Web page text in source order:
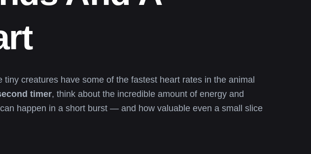
creatures have some of the fastest heart rates in the animal
timer, think about the incredible amount of energy and
happen in a short burst — and how valuable even a small slice